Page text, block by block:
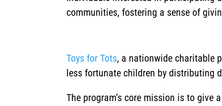
communities, fostering a sense of
Toys for Tots, a nationwide charitable
less fortunate children by distributing
The program’s core mission is to give